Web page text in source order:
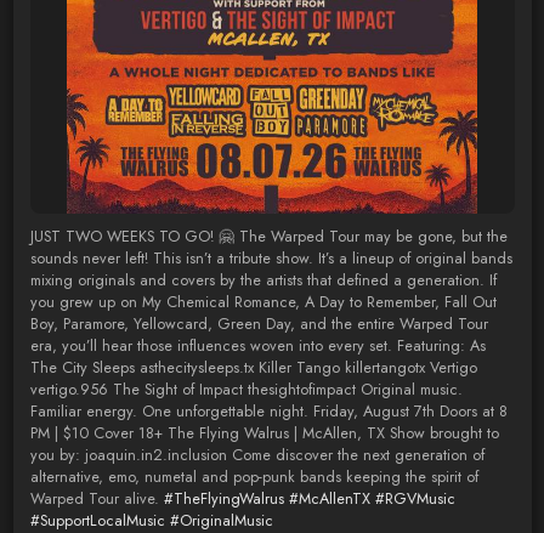
JUST TWO WEEKS TO GO! 🤗 The Warped Tour may be gone, but the
sounds never left! This isn’t a tribute show. It’s a lineup of original bands
mixing originals and covers by the artists that defined a generation. If
you grew up on My Chemical Romance, A Day to Remember, Fall Out
Boy, Paramore, Yellowcard, Green Day, and the entire Warped Tour
era, you’ll hear those influences woven into every set. Featuring: As
The City Sleeps asthecitysleeps.tx Killer Tango killertangotx Vertigo
vertigo.956 The Sight of Impact thesightofimpact Original music.
Familiar energy. One unforgettable night. Friday, August 7th Doors at 8
PM | $10 Cover 18+ The Flying Walrus | McAllen, TX Show brought to
you by: joaquin.in2.inclusion Come discover the next generation of
alternative, emo, numetal and pop-punk bands keeping the spirit of
Warped Tour alive. #TheFlyingWalrus #McAllenTX #RGVMusic
#SupportLocalMusic #OriginalMusic